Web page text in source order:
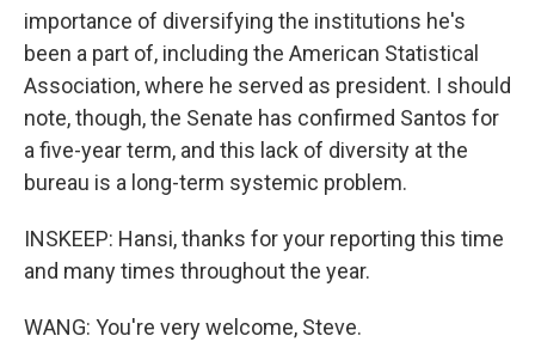
importance of diversifying the institutions he's
been a part of, including the American Statistical
Association, where he served as president. I should
note, though, the Senate has confirmed Santos for
a five-year term, and this lack of diversity at the
bureau is a long-term systemic problem.
INSKEEP: Hansi, thanks for your reporting this time
and many times throughout the year.
WANG: You're very welcome, Steve.